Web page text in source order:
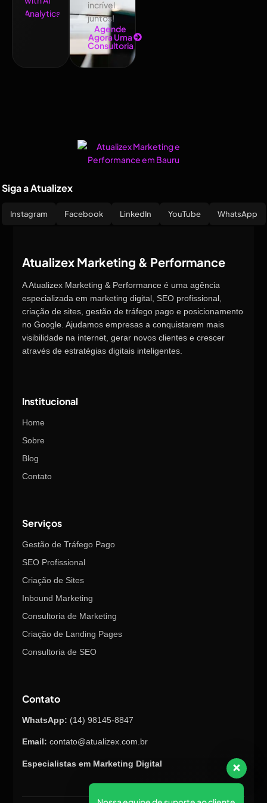
incrível
juntos!
Agende
Agora Uma
Consultoria
Siga a Atualizex
Instagram Facebook LinkedIn YouTube WhatsApp
Atualizex Marketing & Performance
A Atualizex Marketing & Performance é uma agência
especializada em marketing digital, SEO profissional,
criação de sites, gestão de tráfego pago e posicionamento
no Google. Ajudamos empresas a conquistarem mais
visibilidade na internet, gerar novos clientes e crescer
através de estratégias digitais inteligentes.
Institucional
Home
Sobre
Blog
Contato
Serviços
Gestão de Tráfego Pago
SEO Profissional
Criação de Sites
Inbound Marketing
Consultoria de Marketing
Criação de Landing Pages
Consultoria de SEO
Contato
WhatsApp: (14) 98145-8847
Email: contato@atualizex.com.br
Especialistas em Marketing Digital